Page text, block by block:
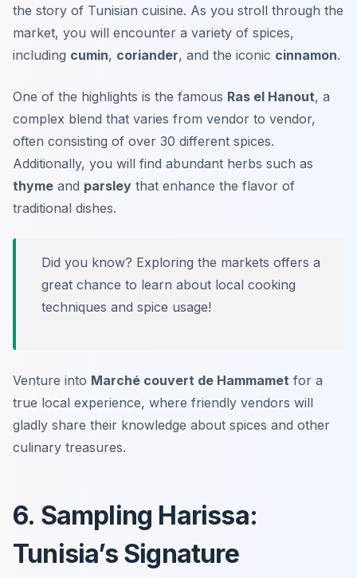
the story of Tunisian cuisine. As you stroll through the
market, you will encounter a variety of spices,
including cumin, coriander, and the iconic cinnamon.
One of the highlights is the famous Ras el Hanout, a
complex blend that varies from vendor to vendor,
often consisting of over 30 different spices.
Additionally, you will find abundant herbs such as
thyme and parsley that enhance the flavor of
traditional dishes.
Did you know? Exploring the markets offers a
great chance to learn about local cooking
techniques and spice usage!
Venture into Marché couvert de Hammamet for a
true local experience, where friendly vendors will
gladly share their knowledge about spices and other
culinary treasures.
6. Sampling Harissa:
Tunisia’s Signature